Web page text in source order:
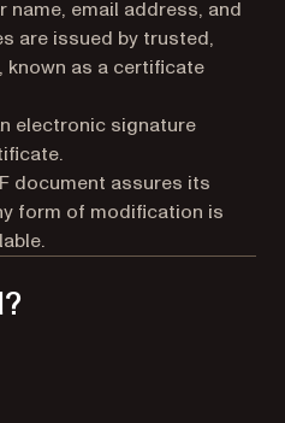
name, email address, and
are issued by trusted,
as a certificate
electronic signature
document assures its
form of modification is